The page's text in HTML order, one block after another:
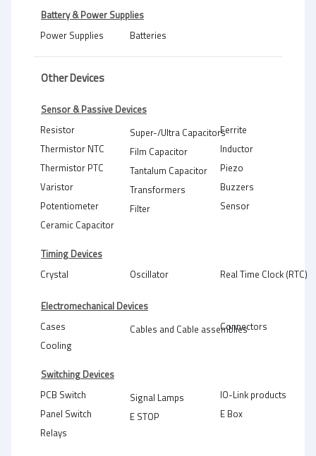
Battery & Power Supplies
Power Supplies
Batteries
Other Devices
Sensor & Passive Devices
Resistor
Thermistor NTC
Thermistor PTC
Varistor
Potentiometer
Ceramic Capacitor
Super-/Ultra Capacitors
Film Capacitor
Tantalum Capacitor
Transformers
Filter
Ferrite
Inductor
Piezo
Buzzers
Sensor
Timing Devices
Crystal
Oscillator Real Time Clock (RTC)
Electromechanical Devices
Cases
Cooling
Cables and Cable assemblies
Connectors
Switching Devices
PCB Switch
Panel Switch
Relays
Signal Lamps
E STOP
IO-Link products
E Box